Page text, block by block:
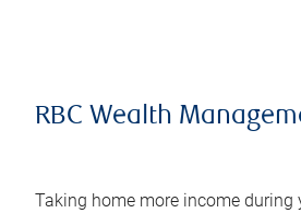
RBC Wealth
Taking home more income during